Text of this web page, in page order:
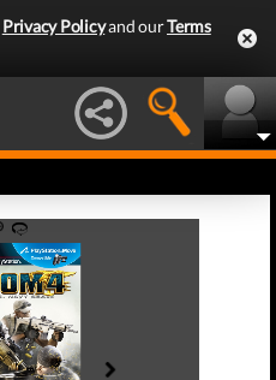
Privacy Policyand ourTerms